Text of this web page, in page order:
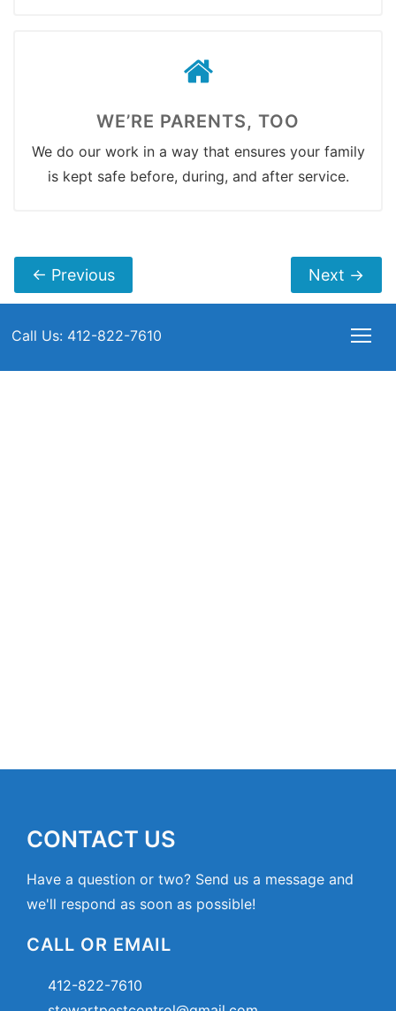
WE’RE PARENTS, TOO
We do our work in a way that ensures your family
is kept safe before, during, and after service.
← Previous Next →
Call Us: 412-822-7610
CONTACT US
Have a question or two? Send us a message and
we'll respond as soon as possible!
CALL OR EMAIL
412-822-7610